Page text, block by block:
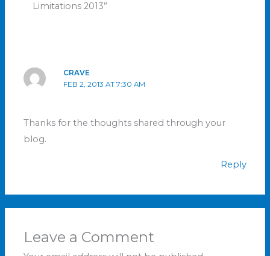
Limitations 2013”
CRAVE
FEB 2, 2013 AT 7:30 AM
Thanks for the thoughts shared through your
blog.
Reply
Leave a Comment